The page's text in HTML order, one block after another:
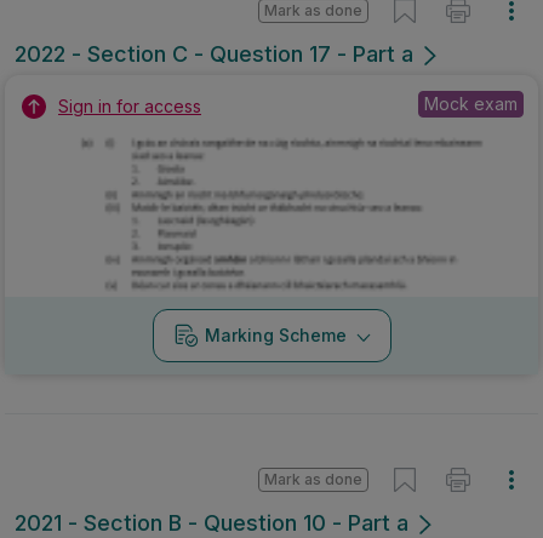
2022 - Section C - Question 17 - Part a
Mark as done
Sign in for access Mock exam
Marking Scheme
2021 - Section B - Question 10 - Part a
Mark as done